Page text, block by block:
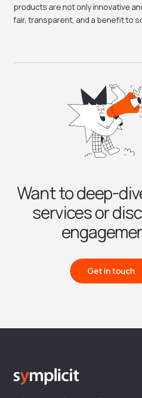
products are not only innovative
fair, transparent, and a benefit to
Want to deep-
services or
Get in touch